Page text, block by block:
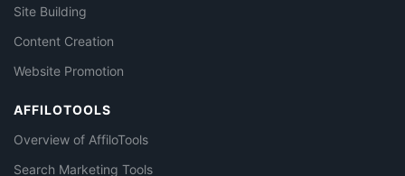
Site Building
Content Creation
Website Promotion
AFFILOTOOLS
Overview of AffiloTools
Search Marketing Tools